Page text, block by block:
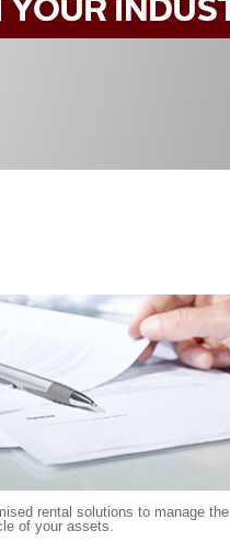
rental solutions to manage the
of your assets.